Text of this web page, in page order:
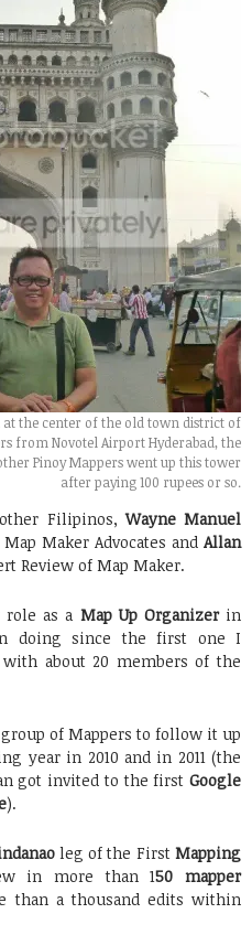
at the center of the old town district of
from Novotel Airport Hyderabad, the
Pinoy Mappers went up this tower
after paying 100 rupees or so.
Filipinos,Wayne Manuel
Maker Advocates and Allan
Review of Map Maker.
as a Map Up Organizerin
doing since the first one I
about 20 members of the
of Mappers to follow it up
year in 2010 and in 2011 (the
got invited to the first Google
).
leg of the First Mapping
in more than 150 mapper
than a thousand edits within